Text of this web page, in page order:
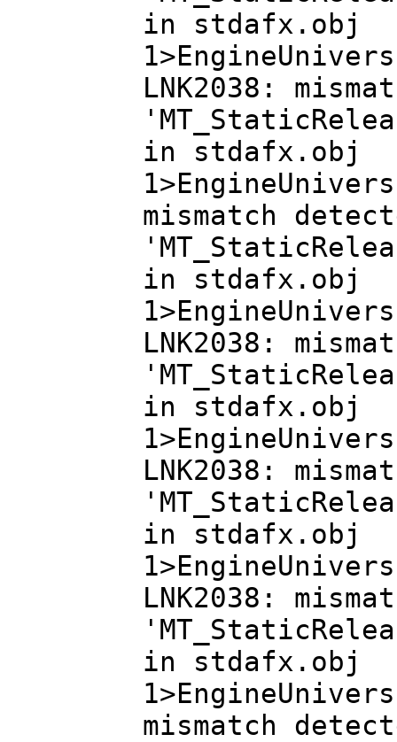
in stdafx.obj
LNK2038:
in stdafx.obj
mismatch
in stdafx.obj
LNK2038:
in stdafx.obj
LNK2038:
in stdafx.obj
LNK2038:
in stdafx.obj
mismatch